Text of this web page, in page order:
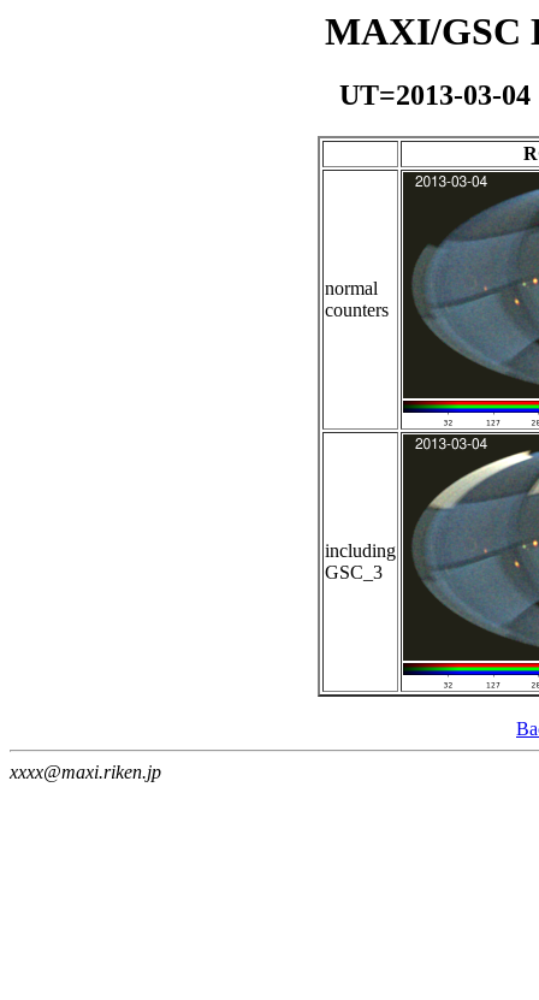
MAXI/GSC
UT=2013-03-
normal
counters
including
GSC_3
xxxx@maxi.riken.jp